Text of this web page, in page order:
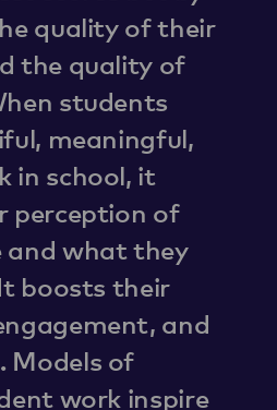
quality of their
the quality of
students
meaningful,
in school, it
perception of
and what they
boosts their
and
Models of
work inspire